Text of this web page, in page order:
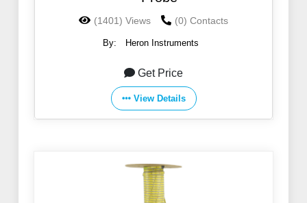
(1401) Views (0) Contacts
By: Heron Instruments
Get Price
View Details